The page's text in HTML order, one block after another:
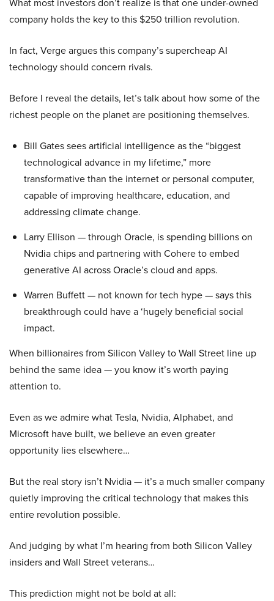
company holds the key to this $250 trillion revolution.
In fact, Verge argues this company’s supercheap AI
technology should concern rivals.
Before I reveal the details, let’s talk about how some of the
richest people on the planet are positioning themselves.
Bill Gates sees artificial intelligence as the “biggest
technological advance in my lifetime,” more
transformative than the internet or personal computer,
capable of improving healthcare, education, and
addressing climate change.
Larry Ellison — through Oracle, is spending billions on
Nvidia chips and partnering with Cohere to embed
generative AI across Oracle’s cloud and apps.
Warren Buffett — not known for tech hype — says this
breakthrough could have a ‘hugely beneficial social
impact.
When billionaires from Silicon Valley to Wall Street line up
behind the same idea — you know it’s worth paying
attention to.
Even as we admire what Tesla, Nvidia, Alphabet, and
Microsoft have built, we believe an even greater
opportunity lies elsewhere…
But the real story isn’t Nvidia — it’s a much smaller company
quietly improving the critical technology that makes this
entire revolution possible.
And judging by what I’m hearing from both Silicon Valley
insiders and Wall Street veterans…
This prediction might not be bold at all: